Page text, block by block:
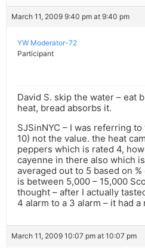
March 11, 2009 9:40 pm at 9:40 pm
YW Moderator-72
Participant
David S. skip the water – eat
heat, bread absorbs it.
SJSinNYC – I was referring
10) not the value. the heat
peppers which is rated 4,
cayenne in there also which
averaged out to 5 based on
is between 5,000 – 15,000
thought – after I actually
4 alarm to a 3 alarm – it had a
March 11, 2009 10:07 pm at 10:07 pm